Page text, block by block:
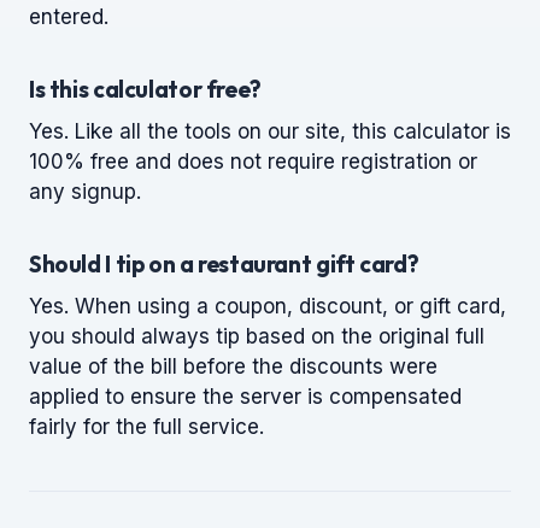
entered.
Is this calculator free?
Yes. Like all the tools on our site, this calculator is
100% free and does not require registration or
any signup.
Should I tip on a restaurant gift card?
Yes. When using a coupon, discount, or gift card,
you should always tip based on the original full
value of the bill before the discounts were
applied to ensure the server is compensated
fairly for the full service.